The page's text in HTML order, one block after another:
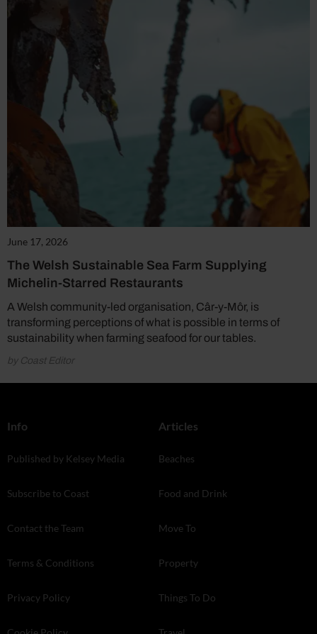
June 17, 2026
The Welsh Sustainable Sea Farm Supplying
Michelin-Starred Restaurants
A Welsh community-led organisation, Câr-y-Môr, is
transforming perceptions of what is possible in terms of
sustainability when farming seafood for our tables.
by Coast Editor
Info
Published by Kelsey Media
Subscribe to Coast
Contact the Team
Terms & Conditions
Privacy Policy
Articles
Beaches
Food and Drink
Move To
Property
Things To Do